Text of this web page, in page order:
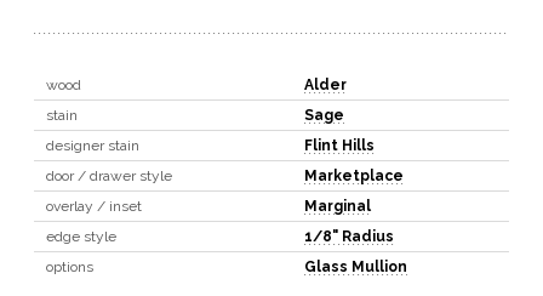
wood
Alder
stain
Sage
designer stain
Flint Hills
door / drawer style
Marketplace
overlay / inset
Marginal
edge style
1/8" Radius
options
Glass Mullion